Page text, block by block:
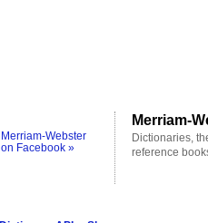
Merriam-Webster
on Facebook »
Merriam-
Dictionaries,
reference